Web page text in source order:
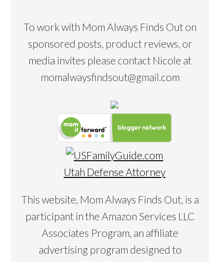
To work with Mom Always Finds Out on
sponsored posts, product reviews, or
media invites please contact Nicole at
momalwaysfindsout@gmail.com
Utah Defense Attorney
This website, Mom Always Finds Out, is a
participant in the Amazon Services LLC
Associates Program, an affiliate
advertising program designed to